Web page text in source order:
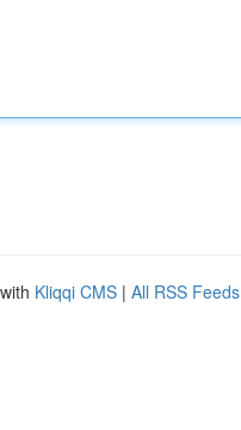
Kliqqi CMS | All RSS Feeds